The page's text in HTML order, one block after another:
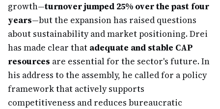
growth—turnover jumped 25% over the past four
years—but the expansion has raised questions
about sustainability and market positioning. Drei
has made clear that adequate and stable CAP
resources are essential for the sector's future. In
his address to the assembly, he called for a policy
framework that actively supports
competitiveness and reduces bureaucratic